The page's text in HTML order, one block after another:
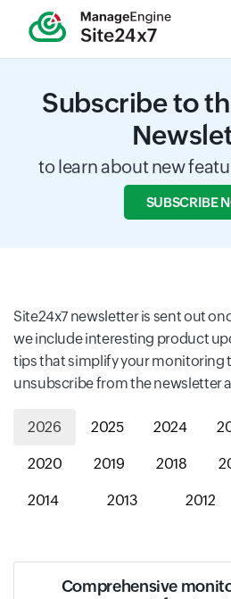
Subscribe to
to learn about new
SUBSCRIBE
Site24x7 newsletter is sent out
we include interesting product
tips that simplify your monitoring
unsubscribe from the newsletter
2026 2025 2024
2020 2019 2018
2014 2013 2012
Comprehensive